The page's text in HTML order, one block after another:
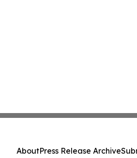
AboutPress Release Archive